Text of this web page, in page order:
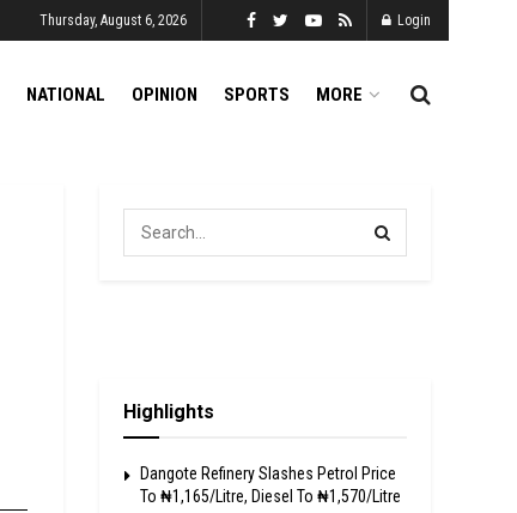
Thursday, August 6, 2026 Login
NATIONAL OPINION SPORTS MORE
Highlights
Dangote Refinery Slashes Petrol Price
To ₦1,165/Litre, Diesel To ₦1,570/Litre